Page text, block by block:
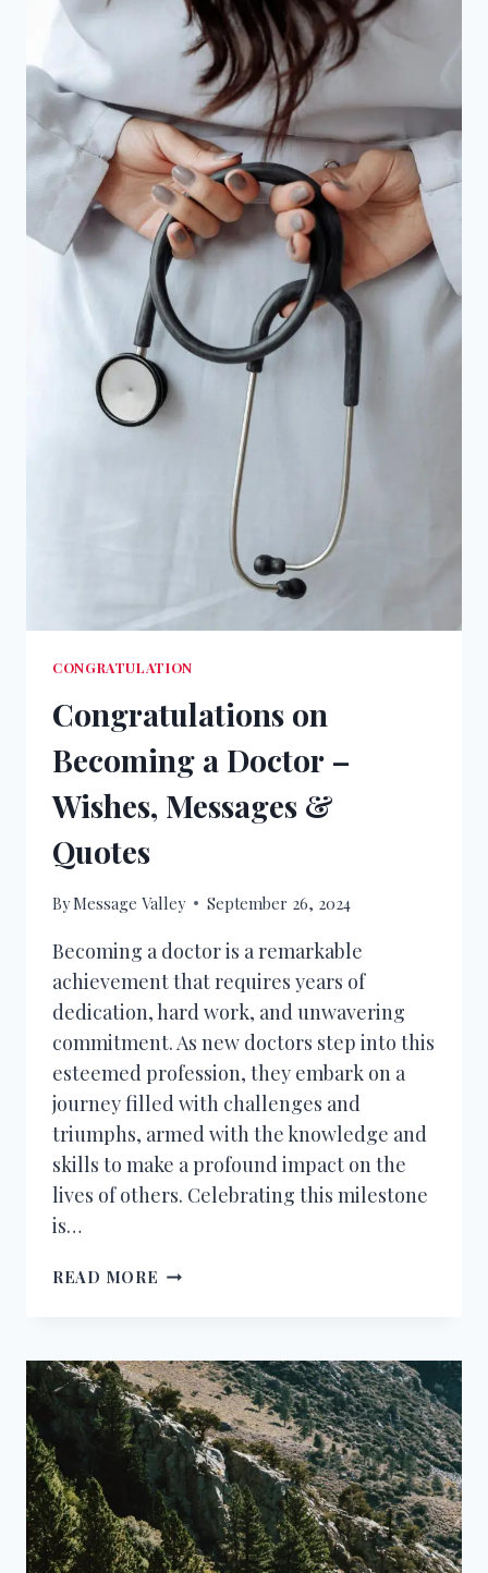
NEW
CONGRATULATION
Congratulations on
Becoming a Doctor –
Wishes, Messages &
Quotes
ByMessage Valley September 26, 2024
Becoming a doctor is a remarkable
achievement that requires years of
dedication, hard work, and unwavering
commitment. As new doctors step into this
esteemed profession, they embark on a
journey filled with challenges and
triumphs, armed with the knowledge and
skills to make a profound impact on the
lives of others. Celebrating this milestone
is…
READ MORE CONGRATULATIONS
DOCTOR
–
WISHES,
MESSAGES
&
QUOTES